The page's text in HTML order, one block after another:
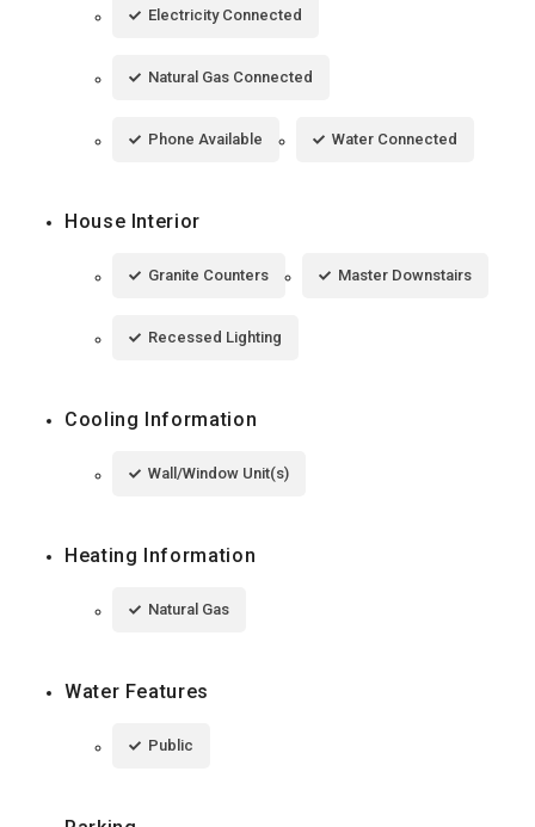
Electricity Connected
Natural Gas Connected
Phone Available Water Connected
House Interior
Granite Counters Master Downstairs
Recessed Lighting
Cooling Information
Wall/Window Unit(s)
Heating Information
Natural Gas
Water Features
Public